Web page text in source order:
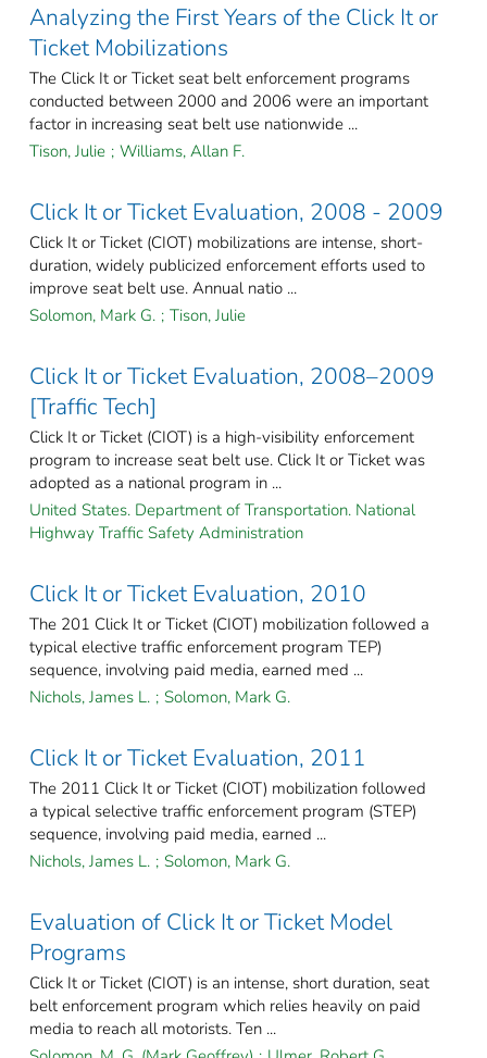
Analyzing the First Years of the Click It or
Ticket Mobilizations
The Click It or Ticket seat belt enforcement programs
conducted between 2000 and 2006 were an important
factor in increasing seat belt use nationwide ...
Tison, Julie ; Williams, Allan F.
Click It or Ticket Evaluation, 2008 - 2009
Click It or Ticket (CIOT) mobilizations are intense, short-
duration, widely publicized enforcement efforts used to
improve seat belt use. Annual natio ...
Solomon, Mark G. ; Tison, Julie
Click It or Ticket Evaluation, 2008–2009
[Traffic Tech]
Click It or Ticket (CIOT) is a high-visibility enforcement
program to increase seat belt use. Click It or Ticket was
adopted as a national program in ...
United States. Department of Transportation. National
Highway Traffic Safety Administration
Click It or Ticket Evaluation, 2010
The 201 Click It or Ticket (CIOT) mobilization followed a
typical elective traffic enforcement program TEP)
sequence, involving paid media, earned med ...
Nichols, James L. ; Solomon, Mark G.
Click It or Ticket Evaluation, 2011
The 2011 Click It or Ticket (CIOT) mobilization followed
a typical selective traffic enforcement program (STEP)
sequence, involving paid media, earned ...
Nichols, James L. ; Solomon, Mark G.
Evaluation of Click It or Ticket Model
Programs
Click It or Ticket (CIOT) is an intense, short duration, seat
belt enforcement program which relies heavily on paid
media to reach all motorists. Ten ...